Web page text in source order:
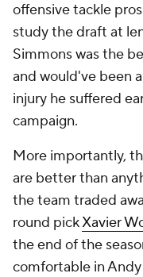
offensive tackle
study the draft at
Simmons was the
and would've been
injury he suffered
campaign.
More importantly,
are better than
the team traded
round pickXavier
the end of the
comfortable in